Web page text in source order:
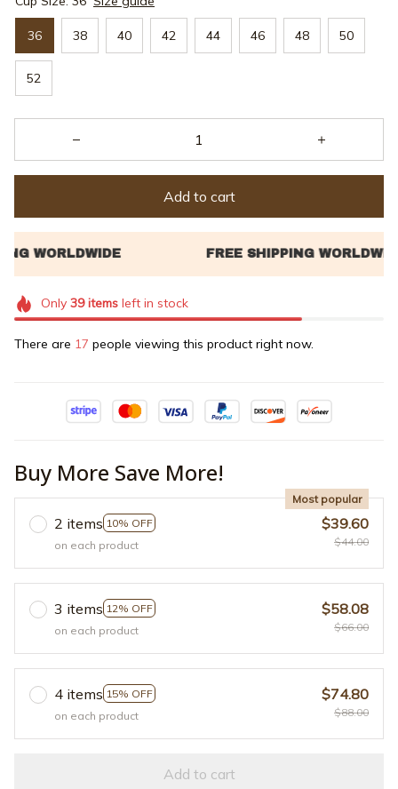
36 38 40 42 44 46 48 50
52
Add to cart
Only 39itemsleft in stock
There are 18 people viewing this product right now.
Buy More Save More!
2 items 10% OFF
Most popular
on each product
$39.60
$44.00
3 items 12% OFF
on each product
$58.08
$66.00
4 items 15% OFF
on each product
$74.80
$88.00
Add to cart